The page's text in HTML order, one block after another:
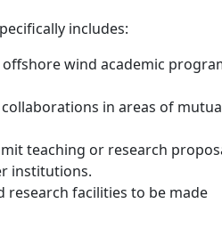
includes:
wind academic
in areas of
teaching or research
institutions.
research facilities to be made